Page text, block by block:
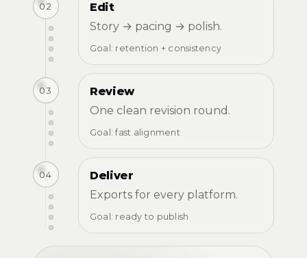
02
Edit
Story → pacing → polish.
Goal: retention + consistency
03
Review
One clean revision round.
Goal: fast alignment
04
Deliver
Exports for every platform.
Goal: ready to publish